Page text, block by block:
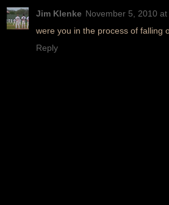
Jim Klenke November 5, 2010 at
were you in the process of falling
Reply